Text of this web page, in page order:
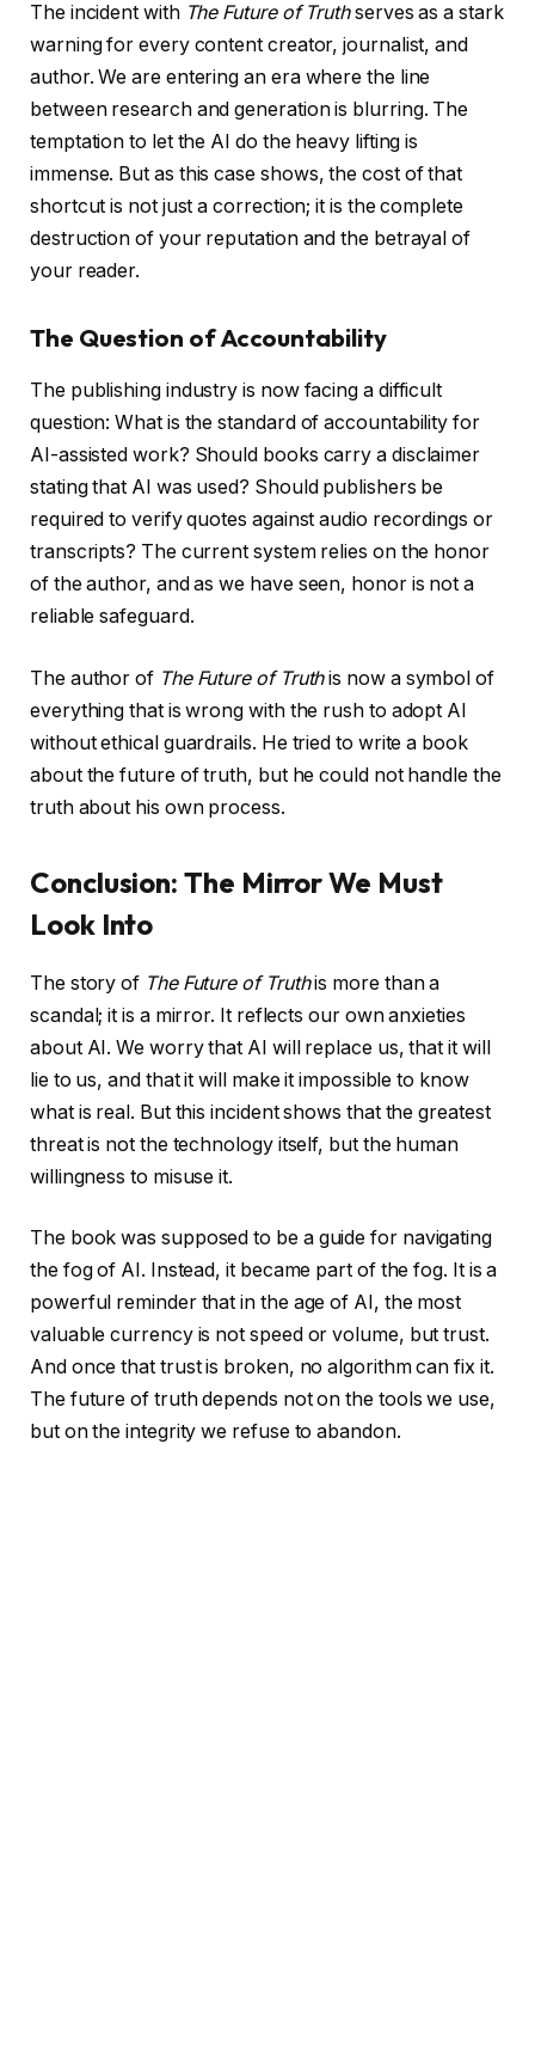
The incident with The Future of Truthserves as a stark
warning for every content creator, journalist, and
author. We are entering an era where the line
between research and generation is blurring. The
temptation to let the AI do the heavy lifting is
immense. But as this case shows, the cost of that
shortcut is not just a correction; it is the complete
destruction of your reputation and the betrayal of
your reader.
The Question of Accountability
The publishing industry is now facing a difficult
question: What is the standard of accountability for
AI-assisted work? Should books carry a disclaimer
stating that AI was used? Should publishers be
required to verify quotes against audio recordings or
transcripts? The current system relies on the honor
of the author, and as we have seen, honor is not a
reliable safeguard.
The author of The Future of Truthis now a symbol of
everything that is wrong with the rush to adopt AI
without ethical guardrails. He tried to write a book
about the future of truth, but he could not handle the
truth about his own process.
Conclusion: The Mirror We Must
Look Into
The story of The Future of Truthis more than a
scandal; it is a mirror. It reflects our own anxieties
about AI. We worry that AI will replace us, that it will
lie to us, and that it will make it impossible to know
what is real. But this incident shows that the greatest
threat is not the technology itself, but the human
willingness to misuse it.
The book was supposed to be a guide for navigating
the fog of AI. Instead, it became part of the fog. It is a
powerful reminder that in the age of AI, the most
valuable currency is not speed or volume, but trust.
And once that trust is broken, no algorithm can fix it.
The future of truth depends not on the tools we use,
but on the integrity we refuse to abandon.